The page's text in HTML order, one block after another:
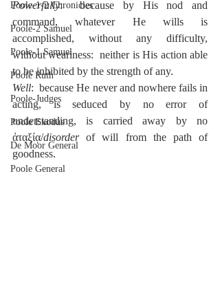
Poole-1-2 Chronicles
Poole-2 Samuel
Poole-1 Samuel
Poole Ruth
Poole-Judges
Poole Exodus
De Moor General
Poole General
Powerfully:  because by His nod and
command, whatever He wills is
accomplished, without any difficulty,
without weariness:  neither is His action able
to be inhibited by the strength of any.
Well:  because He never and nowhere fails in
acting, is seduced by no error of
understanding, is carried away by no
ἀταξίᾳ/disorder of will from the path of
goodness.